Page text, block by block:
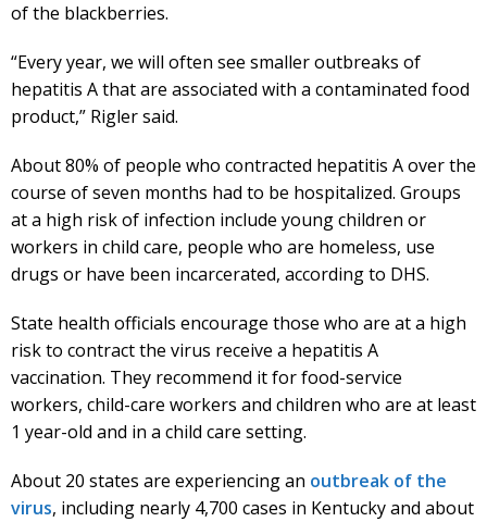
of the blackberries.
“Every year, we will often see smaller outbreaks of
hepatitis A that are associated with a contaminated food
product,” Rigler said.
About 80% of people who contracted hepatitis A over the
course of seven months had to be hospitalized. Groups
at a high risk of infection include young children or
workers in child care, people who are homeless, use
drugs or have been incarcerated, according to DHS.
State health officials encourage those who are at a high
risk to contract the virus receive a hepatitis A
vaccination. They recommend it for food-service
workers, child-care workers and children who are at least
1 year-old and in a child care setting.
About 20 states are experiencing an outbreak of the
virus, including nearly 4,700 cases in Kentucky and about